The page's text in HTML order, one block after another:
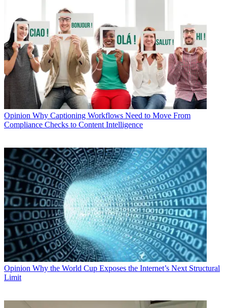
Opinion Why Captioning Workflows Need to Move From
Compliance Checks to Content Intelligence
Opinion Why the World Cup Exposes the Internet’s Next Structural
Limit